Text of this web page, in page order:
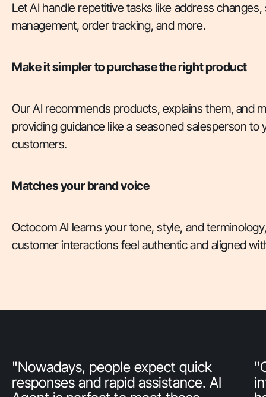
Let AI handle repetitive tasks like address
management, order tracking, and more.
Make it simpler to purchase the right product
Our AI recommends products, explains them, and
providing guidance like a seasoned salesperson to
customers.
Matches your brand voice
Octocom AI learns your tone, style, and
customer interactions feel authentic and aligned
"Nowadays, people expect quick
responses and rapid assistance. AI